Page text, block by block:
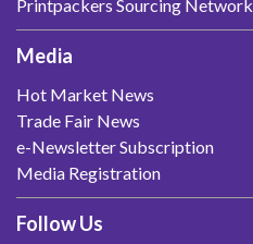
Printpackers Sourcing Network
Media
Hot Market News
Trade Fair News
e-Newsletter Subscription
Media Registration
Follow Us